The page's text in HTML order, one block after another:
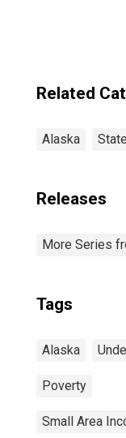
Related
Alaska
Releases
More Series
Tags
Alaska
Poverty
Small Area